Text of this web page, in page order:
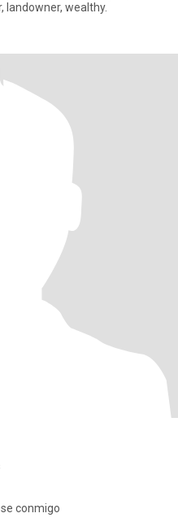
landowner, wealthy.
conmigo